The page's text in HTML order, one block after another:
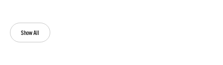
Show All